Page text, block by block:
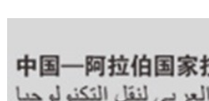
Alexandria